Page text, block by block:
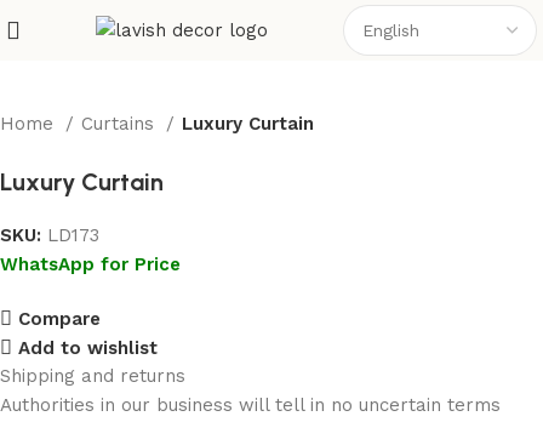
Home Curtains Luxury Curtain
Luxury Curtain
SKU: LD173
WhatsApp for Price
Compare
Add to wishlist
Shipping and returns
Authorities in our business will tell in no uncertain terms